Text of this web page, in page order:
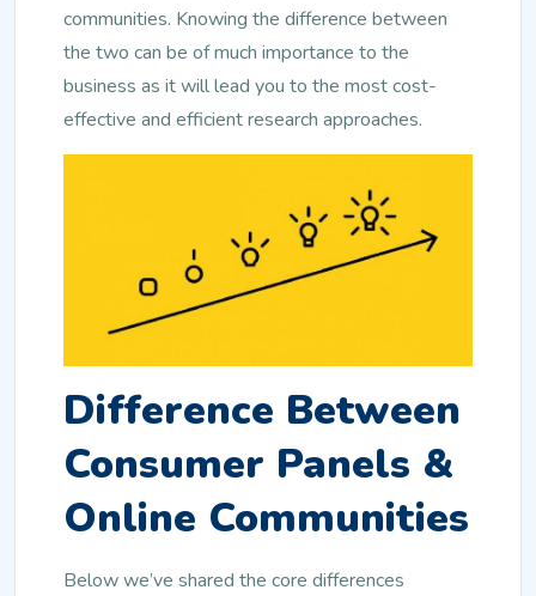
communities. Knowing the difference between
the two can be of much importance to the
business as it will lead you to the most cost-
effective and efficient research approaches.
Difference Between
Consumer Panels &
Online Communities
Below we’ve shared the core differences